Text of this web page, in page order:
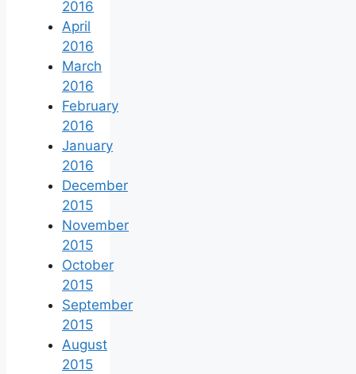
2016
April
2016
March
2016
February
2016
January
2016
December
2015
November
2015
October
2015
September
2015
August
2015